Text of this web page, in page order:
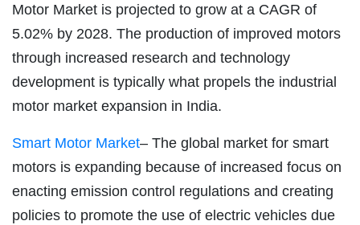
Motor Market is projected to grow at a CAGR of
5.02% by 2028. The production of improved motors
through increased research and technology
development is typically what propels the industrial
motor market expansion in India.
Smart Motor Market– The global market for smart
motors is expanding because of increased focus on
enacting emission control regulations and creating
policies to promote the use of electric vehicles due